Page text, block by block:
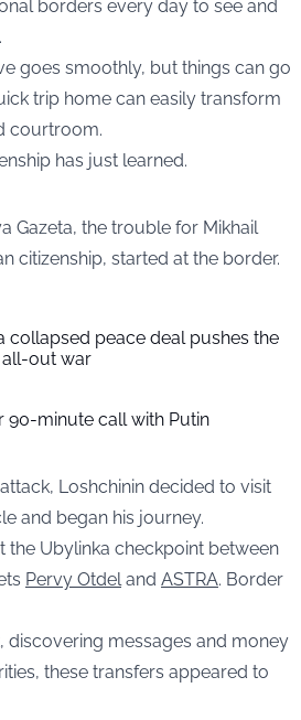
borders every day to see and
goes smoothly, but things can go
trip home can easily transform
courtroom.
has just learned.
Gazeta, the trouble for Mikhail
citizenship, started at the border.
collapsed peace deal pushes the
all-out war
90-minute call with Putin
Loshchinin decided to visit
and began his journey.
the Ubylinka checkpoint between
Pervy Otdeland ASTRA. Border
discovering messages and money
these transfers appeared to